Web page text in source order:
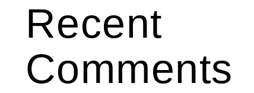
Recent
Comments